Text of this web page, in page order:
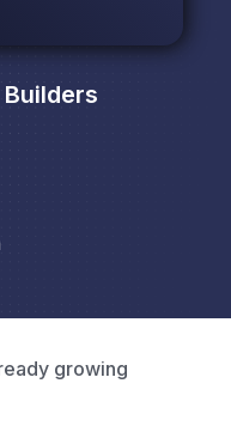
growing